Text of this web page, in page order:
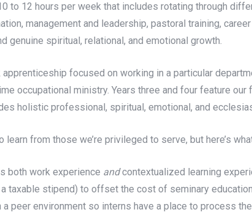
to 12 hours per week that includes rotating through
management and leadership, pastoral training,
genuine spiritual, relational, and emotional growth.
focused on working in a particular
occupational ministry. Years three and four feature
holistic professional, spiritual, emotional, and
from those we’re privileged to serve, but here’s
both work experience andcontextualized learning
taxable stipend) to offset the cost of seminary
peer environment so interns have a place to process